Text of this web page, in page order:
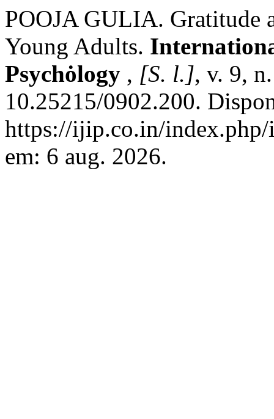
POOJA GULIA. Gratitude
Young Adults.
Psychȯlogy , [S. l.], v. 9,
10.25215/0902.200.
https://ijip.co.in/
em: 6 aug. 2026.